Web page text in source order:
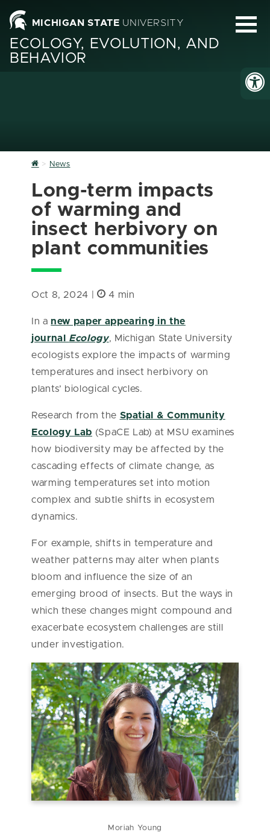
MICHIGAN STATE UNIVERSITY
ECOLOGY, EVOLUTION, AND
BEHAVIOR
Home
News
Long-term impacts
of warming and
insect herbivory on
plant communities
Oct 8, 2024 | 4 min
In anew paper appearing in the
journal Ecology, Michigan State University
ecologists explore the impacts of warming
temperatures and insect herbivory on
plants’ biological cycles.
Research from the Spatial & Community
Ecology Lab (SpaCE Lab) at MSU examines
how biodiversity may be affected by the
cascading effects of climate change, as
warming temperatures set into motion
complex and subtle shifts in ecosystem
dynamics.
For example, shifts in temperature and
weather patterns may alter when plants
bloom and influence the size of an
emerging brood of insects. But the ways in
which these changes might compound and
exacerbate ecosystem challenges are still
under investigation.
Moriah Young